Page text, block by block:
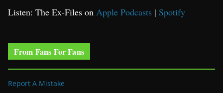
Listen: The Ex-Files on Apple Podcasts | Spotify
From Fans For Fans
Report A Mistake